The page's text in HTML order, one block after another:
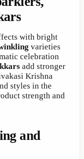
with bright
varieties
celebration
add stronger
Krishna
styles in the
strength and
and